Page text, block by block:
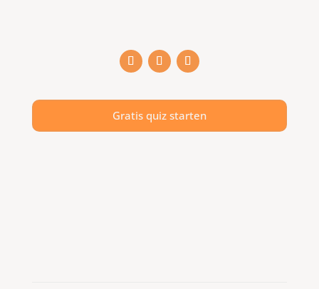
Gratis quiz starten